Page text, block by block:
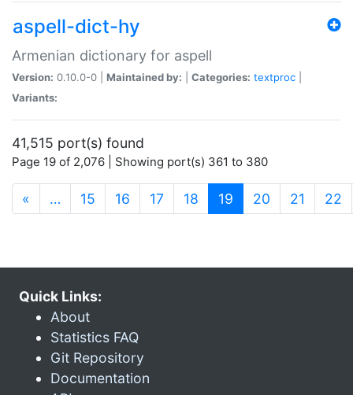
aspell-dict-hy
Armenian dictionary for aspell
Version: 0.10.0-0 | Maintained by: Categories: textproc
Variants:
41,515 port(s) found
Page 19 of 2,076 | Showing port(s) 361 to 380
« … 15 16 17 18 19 (current)
20 21 22
Quick Links:
About
Statistics FAQ
Git Repository
Documentation